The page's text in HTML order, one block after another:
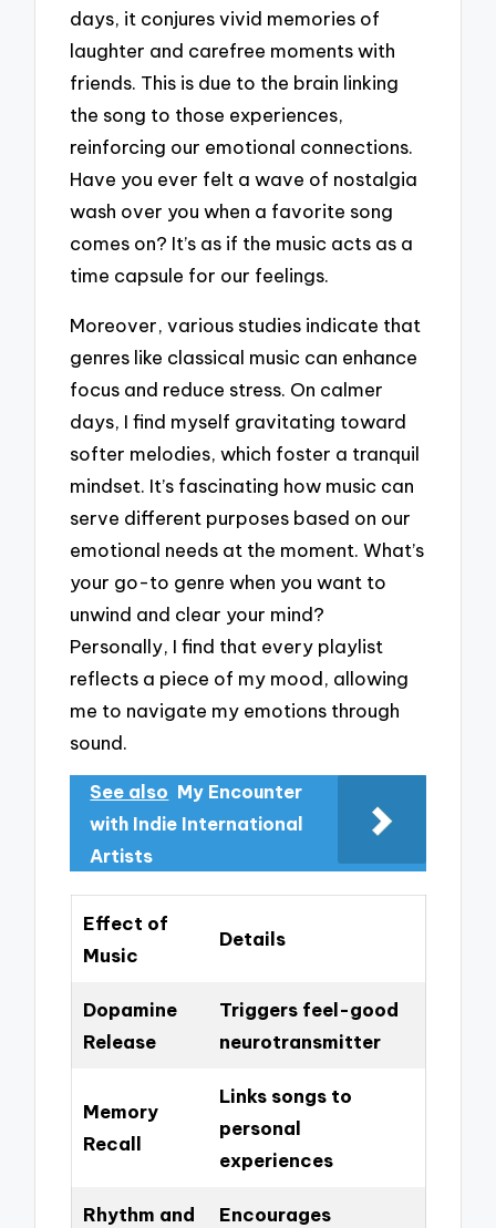
days, it conjures vivid memories of
laughter and carefree moments with
friends. This is due to the brain linking
the song to those experiences,
reinforcing our emotional connections.
Have you ever felt a wave of nostalgia
wash over you when a favorite song
comes on? It’s as if the music acts as a
time capsule for our feelings.
Moreover, various studies indicate that
genres like classical music can enhance
focus and reduce stress. On calmer
days, I find myself gravitating toward
softer melodies, which foster a tranquil
mindset. It’s fascinating how music can
serve different purposes based on our
emotional needs at the moment. What’s
your go-to genre when you want to
unwind and clear your mind?
Personally, I find that every playlist
reflects a piece of my mood, allowing
me to navigate my emotions through
sound.
See also My Encounter
with Indie International
Artists
Effect of
Music
Details
Dopamine
Release
Triggers feel-good
neurotransmitter
Memory
Recall
Links songs to
personal
experiences
Rhythm and
Encourages